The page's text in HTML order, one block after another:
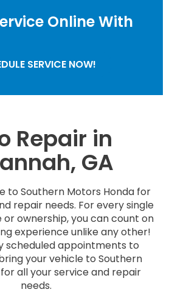
OnlineWith
SERVICE NOW!
Repair in
GA
to Southern Motors Honda for
repair needs. For every single
or ownership, you can count on
experience unlike any other!
scheduled appointments to
your vehicle to Southern
all your service and repair
needs.